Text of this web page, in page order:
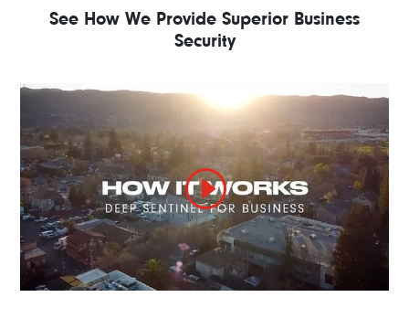
See How We Provide Superior Business
Security